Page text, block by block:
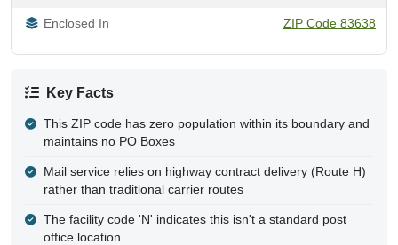
Enclosed In ZIP Code 83638
Key Facts
This ZIP code has zero population within its boundary and
maintains no PO Boxes
Mail service relies on highway contract delivery (Route H)
rather than traditional carrier routes
The facility code 'N' indicates this isn't a standard post
office location